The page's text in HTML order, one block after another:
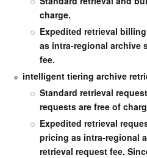
charge.
Expedited retrieval
as intra-regional archive
fee.
intelligent tiering archive
Standard retrieval
requests are free of
Expedited retrieval
pricing as intra-regional
retrieval request fee.